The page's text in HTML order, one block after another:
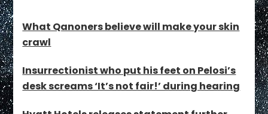
What Qanoners believe will make your skin
crawl
Insurrectionist who put his feet on Pelosi’s
desk screams ‘It’s not fair!’ during hearing